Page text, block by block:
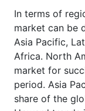
In terms of
market can be
Asia Pacific,
Africa. North
market for
period. Asia
share of the